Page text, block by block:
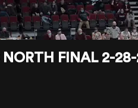
NORTH FINAL 2-